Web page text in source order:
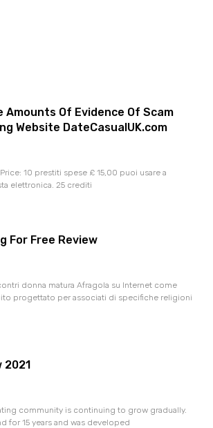
Amounts Of Evidence Of Scam
Website DateCasualUK.com
10 prestiti spese £ 15,00 puoi usare a
elettronica. 25 crediti
For Free Review
donna matura Afragola su Internet come
progettato per associati di specifiche religioni
2021
community is continuing to grow gradually.
for 15 years and was developed